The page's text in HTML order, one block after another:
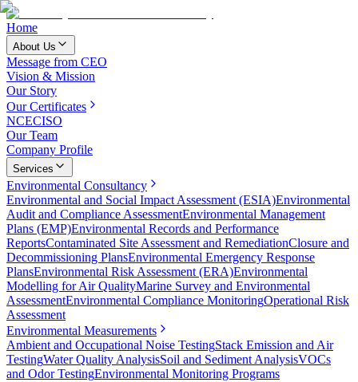
Home
About Us
Message from CEO
Vision & Mission
Our Story
Our Certificates
NCECISO
Our Team
Company Profile
Services
Environmental Consultancy
Environmental and Social Impact Assessment (ESIA)Environmental
Audit and Compliance AssessmentEnvironmental Management
Plans (EMP)Environmental Records and Performance
ReportsContaminated Site Assessment and RemediationClosure and
Decommissioning PlansEnvironmental Emergency Response
PlansEnvironmental Risk Assessment (ERA)Environmental
Modelling for Air QualityMarine Survey and Environmental
AssessmentEnvironmental Compliance MonitoringOperational Risk
Assessment
Environmental Measurements
Ambient and Occupational Noise TestingStack Emission and Air
TestingWater Quality AnalysisSoil and Sediment AnalysisVOCs
and Odor TestingEnvironmental Monitoring Programs